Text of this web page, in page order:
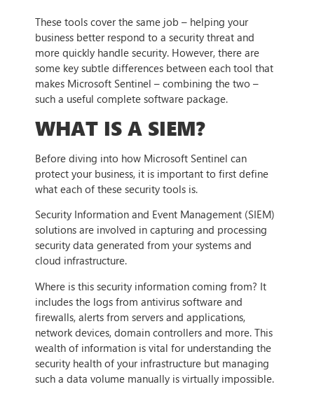
These tools cover the same job – helping your
business better respond to a security threat and
more quickly handle security. However, there are
some key subtle differences between each tool that
makes Microsoft Sentinel – combining the two –
such a useful complete software package.
WHAT IS A SIEM?
Before diving into how Microsoft Sentinel can
protect your business, it is important to first define
what each of these security tools is.
Security Information and Event Management (SIEM)
solutions are involved in capturing and processing
security data generated from your systems and
cloud infrastructure.
Where is this security information coming from? It
includes the logs from antivirus software and
firewalls, alerts from servers and applications,
network devices, domain controllers and more. This
wealth of information is vital for understanding the
security health of your infrastructure but managing
such a data volume manually is virtually impossible.